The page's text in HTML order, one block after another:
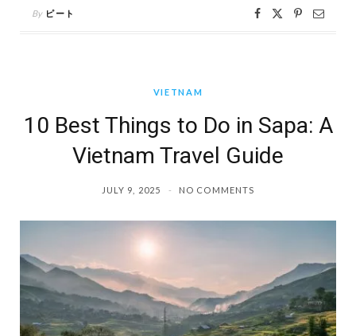
By ピート
VIETNAM
10 Best Things to Do in Sapa: A
Vietnam Travel Guide
JULY 9, 2025 NO COMMENTS